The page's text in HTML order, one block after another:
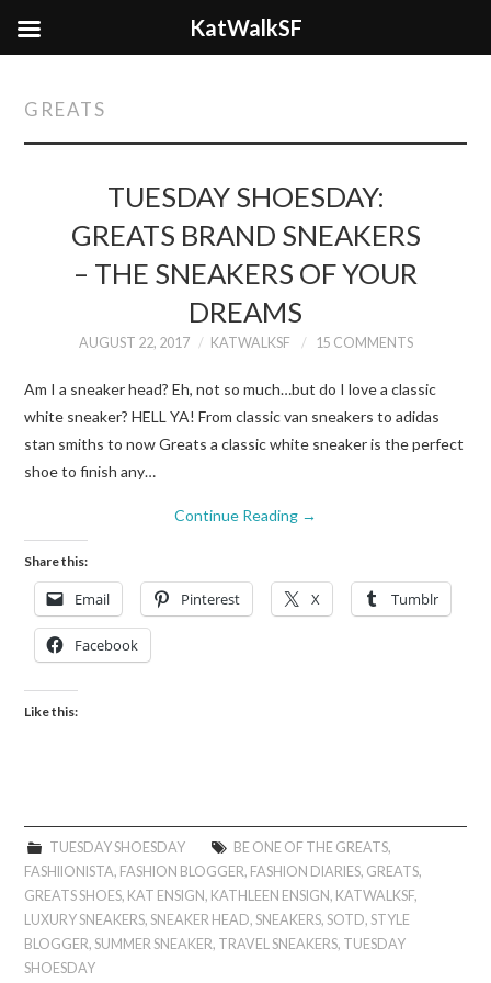
GREATS
TUESDAY SHOESDAY:
GREATS BRAND SNEAKERS
– THE SNEAKERS OF YOUR
DREAMS
AUGUST 22, 2017 KATWALKSF 15 COMMENTS
Am I a sneaker head? Eh, not so much…but do I love a classic
white sneaker? HELL YA! From classic van sneakers to adidas
stan smiths to now Greats a classic white sneaker is the perfect
shoe to finish any…
Continue Reading →
Share this:
Email Pinterest X Tumblr
Facebook
Like this:
TUESDAY SHOESDAY BE ONE OF THE GREATS,
FASHIIONISTA, FASHION BLOGGER, FASHION DIARIES, GREATS,
GREATS SHOES, KAT ENSIGN, KATHLEEN ENSIGN, KATWALKSF,
LUXURY SNEAKERS,SNEAKER HEAD,SNEAKERS,SOTD,STYLE
BLOGGER,SUMMER SNEAKER, TRAVEL SNEAKERS, TUESDAY
SHOESDAY
KatWalkSF